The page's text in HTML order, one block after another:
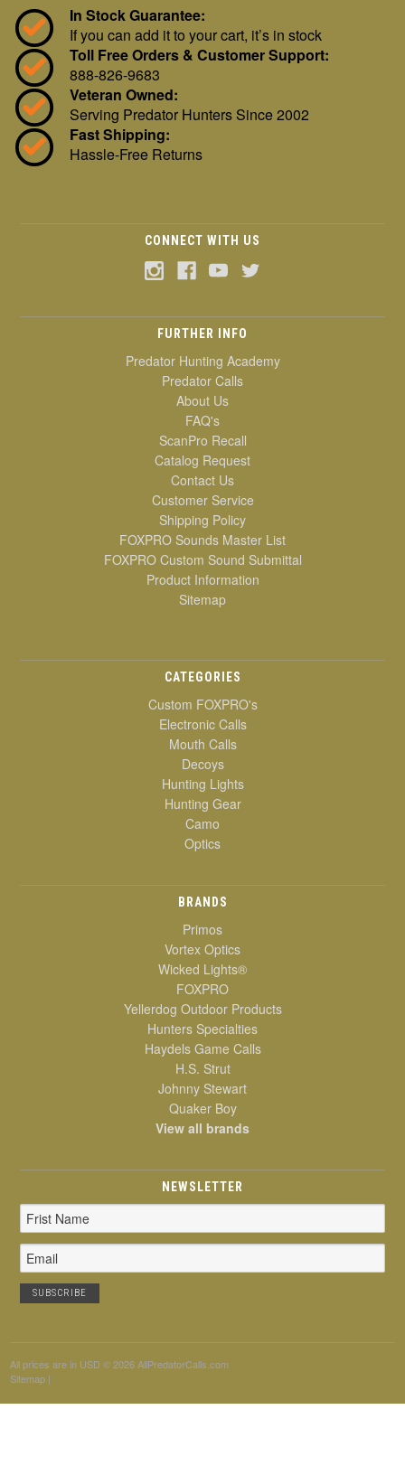
In Stock Guarantee:
If you can add it to your cart, it’s in stock
Toll Free Orders & Customer Support:
888-826-9683
Veteran Owned:
Serving Predator Hunters Since 2002
Fast Shipping:
Hassle-Free Returns
CONNECT WITH US
FURTHER INFO
Predator Hunting Academy
Predator Calls
About Us
FAQ's
ScanPro Recall
Catalog Request
Contact Us
Customer Service
Shipping Policy
FOXPRO Sounds Master List
FOXPRO Custom Sound Submittal
Product Information
Sitemap
CATEGORIES
Custom FOXPRO's
Electronic Calls
Mouth Calls
Decoys
Hunting Lights
Hunting Gear
Camo
Optics
BRANDS
Primos
Vortex Optics
Wicked Lights®
FOXPRO
Yellerdog Outdoor Products
Hunters Specialties
Haydels Game Calls
H.S. Strut
Johnny Stewart
Quaker Boy
View all brands
NEWSLETTER
Email
Address
All prices are in USD © 2026 AllPredatorCalls.com
Sitemap |